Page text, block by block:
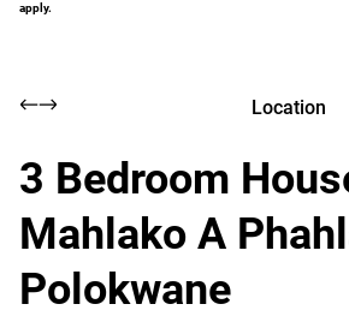
apply.
Location
3 Bedroom
Mahlako A
Polokwane